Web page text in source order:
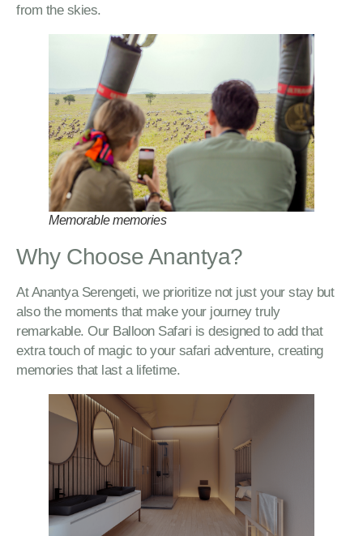
from the skies.
Memorable memories
Why Choose Anantya?
At Anantya Serengeti, we prioritize not just your stay but
also the moments that make your journey truly
remarkable. Our Balloon Safari is designed to add that
extra touch of magic to your safari adventure, creating
memories that last a lifetime.